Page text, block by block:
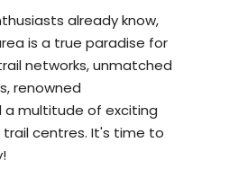
already know,
is a true paradise for
networks, unmatched
renowned
a multitude of exciting
centres. It's time to